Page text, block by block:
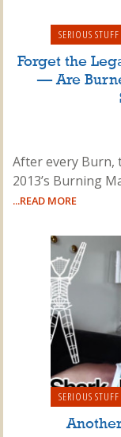
SERIOUS STUFF
Forget the
— Are
After every Burn,
2013’s Burning
...READ MORE
SERIOUS STUFF